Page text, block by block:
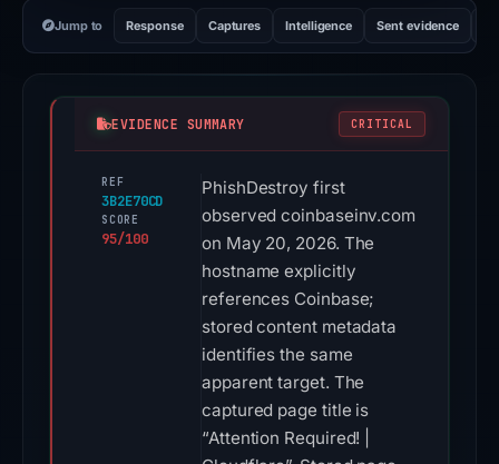
Jump to Response Captures Intelligence Sent evidence
EVIDENCE SUMMARY CRITICAL
REF
3B2E70CD
SCORE
95/100
PhishDestroy first
observed coinbaseinv.com
on May 20, 2026. The
hostname explicitly
references Coinbase;
stored content metadata
identifies the same
apparent target. The
captured page title is
“Attention Required! |